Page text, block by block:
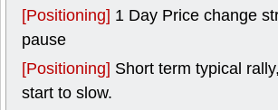
[Positioning] 1 Day Price change
pause
[Positioning] Short term typical
start to slow.